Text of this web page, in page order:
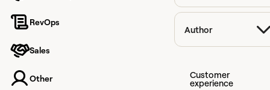
RevOps
Sales
Other
Author
Customer
experience